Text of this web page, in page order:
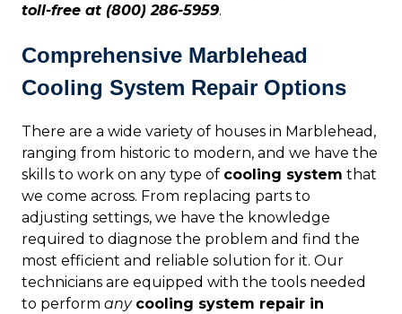
toll-free at (800) 286-5959.
Comprehensive Marblehead
Cooling System Repair Options
There are a wide variety of houses in Marblehead,
ranging from historic to modern, and we have the
skills to work on any type of cooling system that
we come across. From replacing parts to
adjusting settings, we have the knowledge
required to diagnose the problem and find the
most efficient and reliable solution for it. Our
technicians are equipped with the tools needed
to perform any cooling system repair in